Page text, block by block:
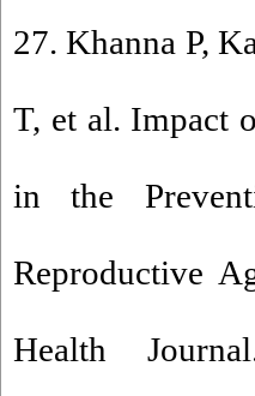
27. Khanna P,
T, et al. Impact
in the
Reproductive
Health